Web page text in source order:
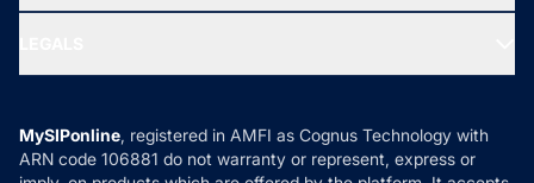
Ask MF Query
MF News
How it Works
Reviews
Privacy Policy
Refund & Cancellation
MySIPonline, registered in AMFI as Cognus Technology with
ARN code 106881 do not warranty or represent, express or